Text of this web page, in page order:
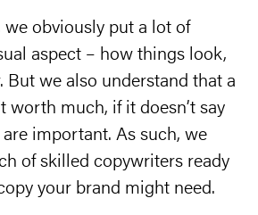
obviously put a lot of
aspect – how things look,
But we also understand that a
worth much, if it doesn’t say
important. As such, we
of skilled copywriters ready
your brand might need.